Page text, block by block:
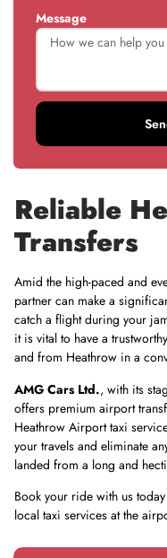
Reliable
Transfers
Amid the high-paced and
partner can make a
catch a flight during your
it is vital to have a
and from Heathrow in a
AMG Cars Ltd., with its
offers premium airport
Heathrow Airport taxi
your travels and eliminate
landed from a long and
Book your ride with us
local taxi services at the
Message